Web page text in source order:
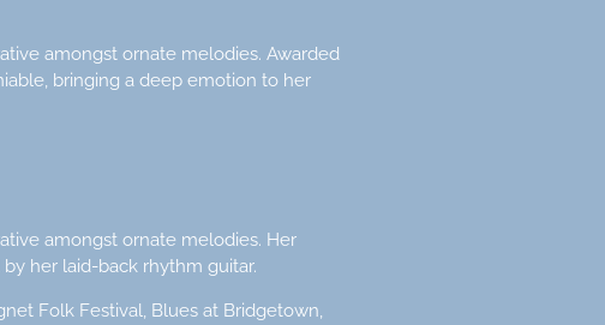
amongst ornate melodies. Awarded
bringing a deep emotion to her
amongst ornate melodies. Her
her laid-back rhythm guitar.
Folk Festival, Blues at Bridgetown,